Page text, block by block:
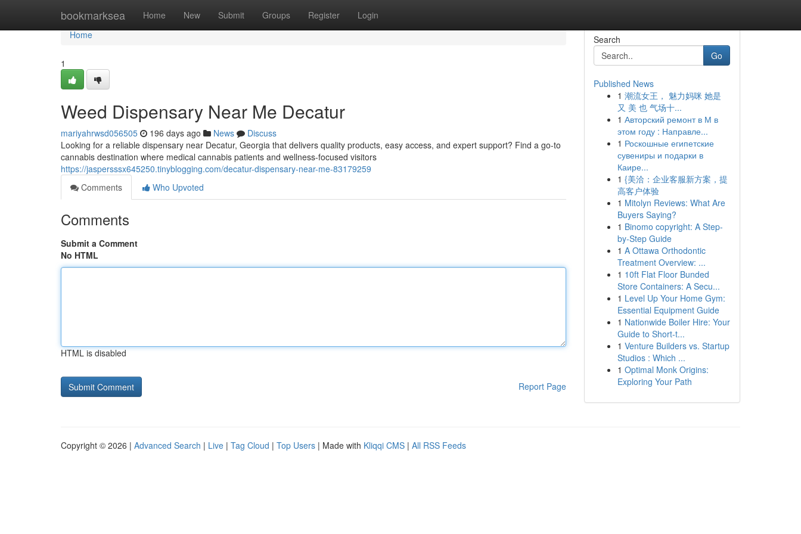
bookmarksea Home New Submit Groups Register Login
Home
Home
1
Weed Dispensary Near Me Decatur
mariyahrwsd056505 196 days ago News
Discuss
Looking for a reliable dispensary near Decatur, Georgia that delivers quality products, easy access, and expert support? Find a go-to
cannabis destination where medical cannabis patients and wellness-focused visitors
https://jaspersssx645250.tinyblogging.com/decatur-dispensary-near-me-83179259
Comments
Who Upvoted
Comments
Submit a Comment
No HTML
HTML is disabled
Report Page
Search
Go
Published News
1 潮流女王， 魅力妈咪 她是
又 美 也 气场十...
1 Авторский ремонт в М в
этом году : Направле...
1 Роскошные египетские
сувениры и подарки в
Каире...
1 {美洽：企业客服新方案，提
高客户体验
1 Mitolyn Reviews: What Are
Buyers Saying?
1 Binomo copyright: A Step-
by-Step Guide
1 A Ottawa Orthodontic
Treatment Overview: ...
1 10ft Flat Floor Bunded
Store Containers: A Secu...
1 Level Up Your Home Gym:
Essential Equipment Guide
1 Nationwide Boiler Hire: Your
Guide to Short-t...
1 Venture Builders vs. Startup
Studios : Which ...
1 Optimal Monk Origins:
Exploring Your Path
Copyright © 2026 | Advanced Search | Live | Tag Cloud | Top Users | Made with Kliqqi CMS | All RSS Feeds